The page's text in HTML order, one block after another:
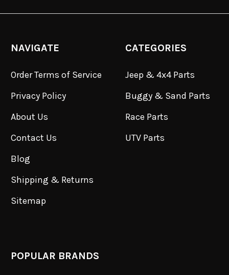
NAVIGATE
Order Terms of Service
Privacy Policy
About Us
Contact Us
Blog
Shipping & Returns
Sitemap
CATEGORIES
Jeep & 4x4 Parts
Buggy & Sand Parts
Race Parts
UTV Parts
POPULAR BRANDS